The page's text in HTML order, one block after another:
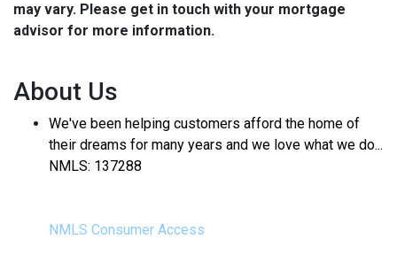
may vary. Please get in touch with your mortgage
advisor for more information.
About Us
We've been helping customers afford the home of
their dreams for many years and we love what we do...
NMLS: 137288
NMLS Consumer Access